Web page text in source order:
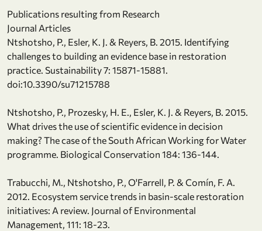
Publications resulting from Research
Journal Articles
Ntshotsho, P., Esler, K. J. & Reyers, B. 2015. Identifying
challenges to building an evidence base in restoration
practice. Sustainability 7: 15871-15881.
doi:10.3390/su71215788
Ntshotsho, P., Prozesky, H. E., Esler, K. J. & Reyers, B. 2015.
What drives the use of scientific evidence in decision
making? The case of the South African Working for Water
programme. Biological Conservation 184: 136-144.
Trabucchi, M., Ntshotsho, P., O'Farrell, P. & Comín, F. A.
2012. Ecosystem service trends in basin-scale restoration
initiatives: A review. Journal of Environmental
Management, 111: 18-23.